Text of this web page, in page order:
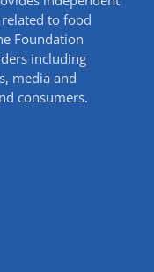
to food
Foundation
including
media and
consumers.